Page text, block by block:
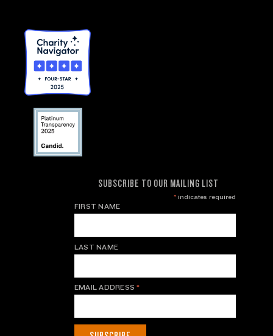
SUBSCRIBE TO OUR MAILING LIST
*indicates required
FIRST NAME
LAST NAME
EMAIL ADDRESS*